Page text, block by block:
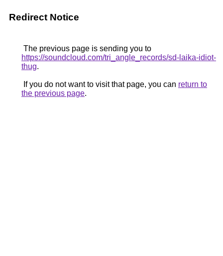
Redirect Notice
The previous page is sending you to
https://soundcloud.com/tri_angle_records/sd-laika-idiot-
thug.
If you do not want to visit that page, you can return to
the previous page.